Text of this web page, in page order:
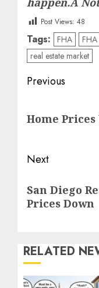
Post Views: 48
Tags: FHA
real estate market
Post
Previous
post:
Home Prices
Next
post:
San Diego
Prices Down
RELATED